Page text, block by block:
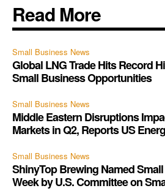
Read More
Small Business News
Global LNG Trade Hits Record
Small Business Opportunities
Small Business News
Middle Eastern Disruptions
Markets in Q2, Reports US
Small Business News
ShinyTop Brewing Named
Week by U.S. Committee on